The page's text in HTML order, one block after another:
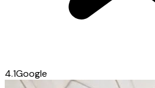
4.1Google